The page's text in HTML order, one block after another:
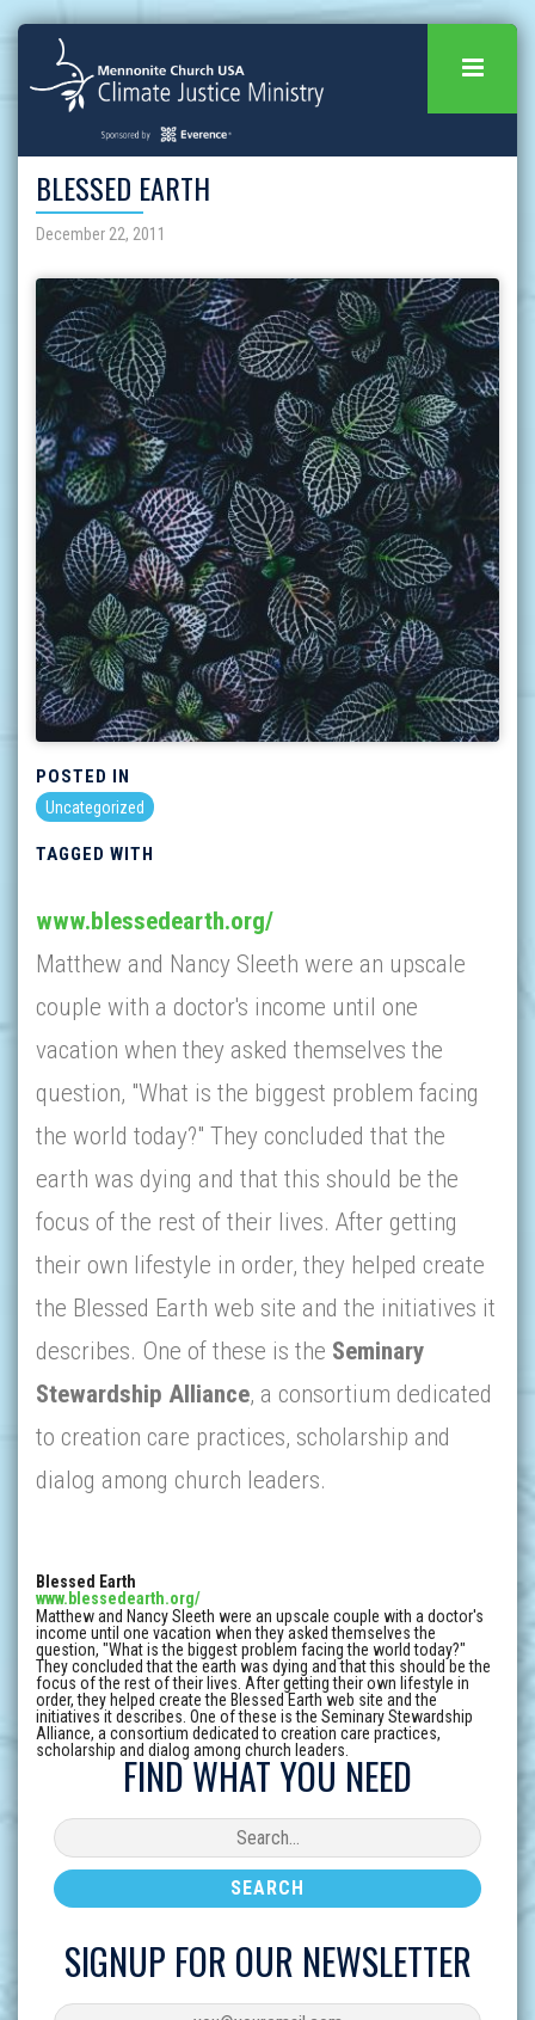
BLESSED EARTH
December 22, 2011
POSTED IN
Uncategorized
TAGGED WITH
www.blessedearth.org/
Matthew and Nancy Sleeth were an upscale
couple with a doctor's income until one
vacation when they asked themselves the
question, "What is the biggest problem facing
the world today?" They concluded that the
earth was dying and that this should be the
focus of the rest of their lives. After getting
their own lifestyle in order, they helped create
the Blessed Earth web site and the initiatives it
describes. One of these is the Seminary
Stewardship Alliance, a consortium dedicated
to creation care practices, scholarship and
dialog among church leaders.
Blessed Earth
www.blessedearth.org/
Matthew and Nancy Sleeth were an upscale couple with a doctor's
income until one vacation when they asked themselves the
question, "What is the biggest problem facing the world today?"
They concluded that the earth was dying and that this should be the
focus of the rest of their lives. After getting their own lifestyle in
order, they helped create the Blessed Earth web site and the
initiatives it describes. One of these is the Seminary Stewardship
Alliance, a consortium dedicated to creation care practices,
scholarship and dialog among church leaders.
FIND WHAT YOU NEED
SIGNUP FOR OUR NEWSLETTER